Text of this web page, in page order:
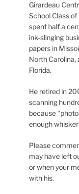
Girardeau
School Class of
spent half a
ink-slinging
papers in
North Carolina,
Florida.
He retired in
scanning
because
enough
Please
may have left
or when your
with his.